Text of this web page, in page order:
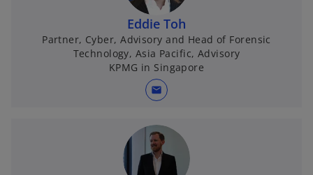
Eddie Toh
Partner, Cyber, Advisory and Head of Forensic
Technology, Asia Pacific, Advisory
KPMG in Singapore
mail